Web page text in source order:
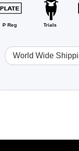
P Reg Trials
World Wide